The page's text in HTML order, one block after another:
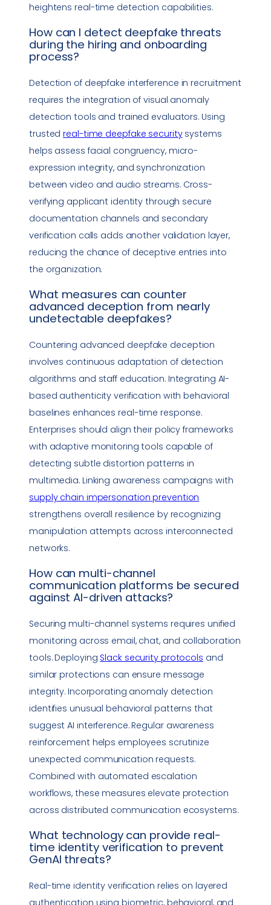
heightens real-time detection capabilities.
How can I detect deepfake threats
during the hiring and onboarding
process?
Detection of deepfake interference in recruitment
requires the integration of visual anomaly
detection tools and trained evaluators. Using
trustedreal-time deepfake securitysystems
helps assess facial congruency, micro-
expression integrity, and synchronization
between video and audio streams. Cross-
verifying applicant identity through secure
documentation channels and secondary
verification calls adds another validation layer,
reducing the chance of deceptive entries into
the organization.
What measures can counter
advanced deception from nearly
undetectable deepfakes?
Countering advanced deepfake deception
involves continuous adaptation of detection
algorithms and staff education. Integrating AI-
based authenticity verification with behavioral
baselines enhances real-time response.
Enterprises should align their policy frameworks
with adaptive monitoring tools capable of
detecting subtle distortion patterns in
multimedia. Linking awareness campaigns with
supply chain impersonation prevention
strengthens overall resilience by recognizing
manipulation attempts across interconnected
networks.
How can multi-channel
communication platforms be secured
against AI-driven attacks?
Securing multi-channel systems requires unified
monitoring across email, chat, and collaboration
tools. Deploying Slack security protocols and
similar protections can ensure message
integrity. Incorporating anomaly detection
identifies unusual behavioral patterns that
suggest AI interference. Regular awareness
reinforcement helps employees scrutinize
unexpected communication requests.
Combined with automated escalation
workflows, these measures elevate protection
across distributed communication ecosystems.
What technology can provide real-
time identity verification to prevent
GenAI threats?
Real-time identity verification relies on layered
authentication using biometric, behavioral, and